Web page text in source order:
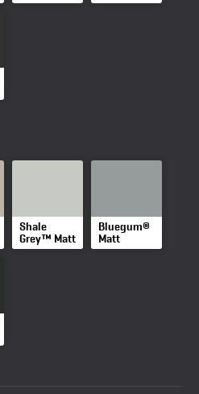
Shale
Grey™ Matt
Bluegum®
Matt